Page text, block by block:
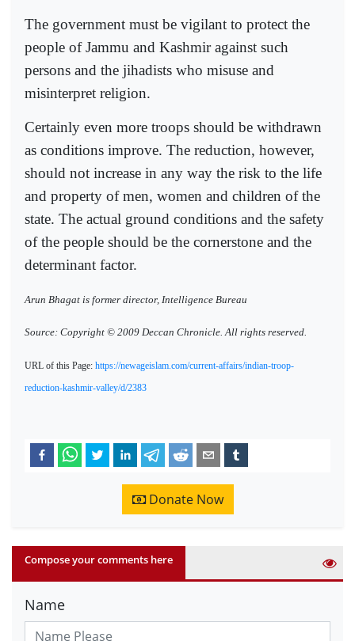
The government must be vigilant to protect the
people of Jammu and Kashmir against such
persons and the jihadists who misuse and
misinterpret religion.
Certainly even more troops should be withdrawn
as conditions improve. The reduction, however,
should not increase in any way the risk to the life
and property of men, women and children of the
state. The actual ground conditions and the safety
of the people should be the cornerstone and the
determinant factor.
Arun Bhagat is former director, Intelligence Bureau
Source: Copyright © 2009 Deccan Chronicle. All rights reserved.
URL of this Page: https://newageislam.com/current-affairs/indian-troop-
reduction-kashmir-valley/d/2383
Donate Now
Compose your comments here
Name